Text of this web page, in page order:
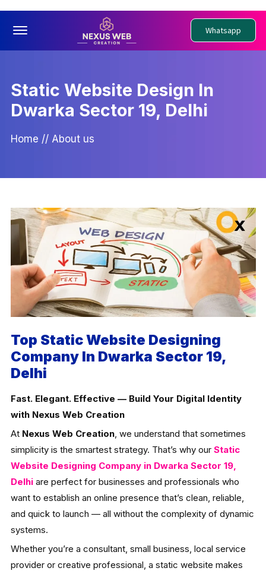
Offcanvas Menu Open Whatsapp
Static Website Design In
Dwarka Sector 19, Delhi
Home // About us
Top Static Website Designing
Company In Dwarka Sector 19,
Delhi
Fast. Elegant. Effective — Build Your Digital Identity
with Nexus Web Creation
At Nexus Web Creation, we understand that sometimes
simplicity is the smartest strategy. That’s why our Static
Website Designing Company in Dwarka Sector 19,
Delhiare perfect for businesses and professionals who
want to establish an online presence that’s clean, reliable,
and quick to launch — all without the complexity of dynamic
systems.
Whether you’re a consultant, small business, local service
provider or creative professional, a static website makes